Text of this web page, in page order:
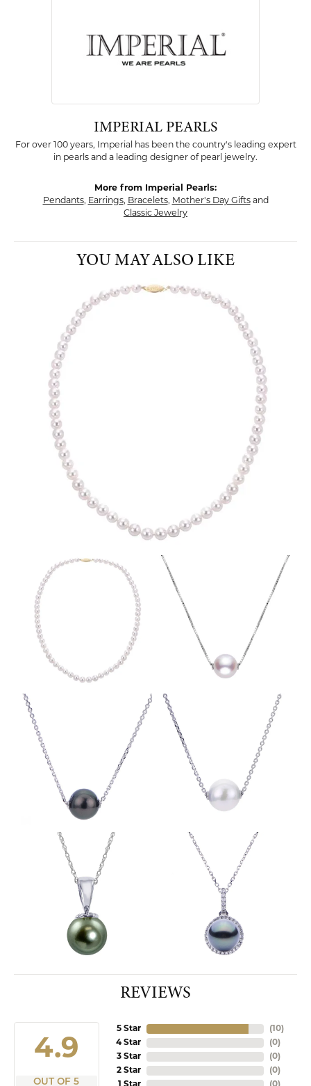
IMPERIAL PEARLS
For over 100 years, Imperial has been the country's leading expert
in pearls and a leading designer of pearl jewelry.
More from Imperial Pearls:
Pendants, Earrings, Bracelets, Mother's Day Giftsand
Classic Jewelry
YOU MAY ALSO LIKE
REVIEWS
4.9
OUT OF 5
5 Star
4 Star
3 Star
2 Star
(10)
(0)
(0)
(0)